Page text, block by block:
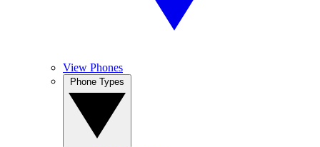
View Phones